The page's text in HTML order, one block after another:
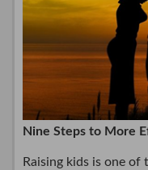
Nine Steps to More
Raising kids is one